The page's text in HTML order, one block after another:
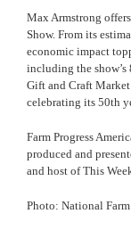
Max Armstrong
Show. From its
economic impact
including the
Gift and Craft
celebrating its 50th
Farm Progress
produced and
and host ofThis
Photo: National